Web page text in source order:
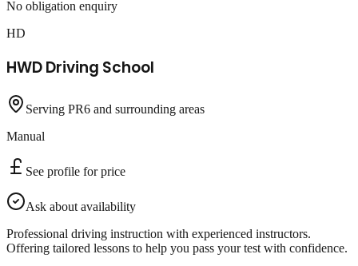
No obligation enquiry
HD
HWD Driving School
Serving PR6 and surrounding areas
Manual
See profile for price
Ask about availability
Professional driving instruction with experienced instructors.
Offering tailored lessons to help you pass your test with confidence.